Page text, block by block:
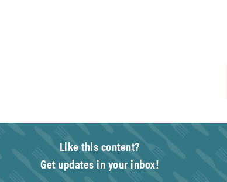
Like this content?
Get updates in your inbox!